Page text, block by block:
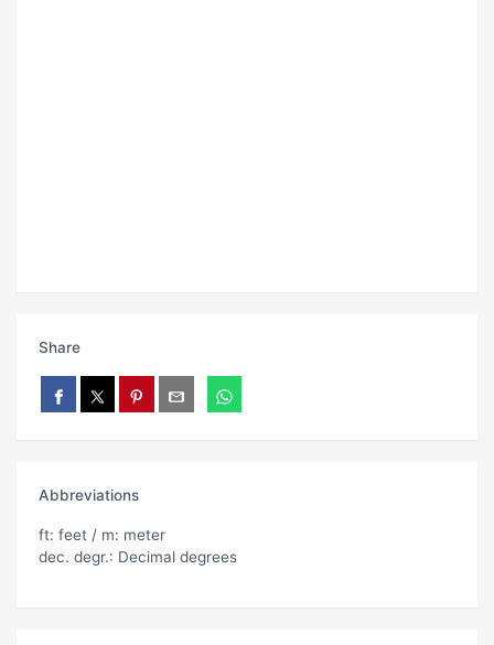
Share
Abbreviations
ft: feet / m: meter
dec. degr.: Decimal degrees